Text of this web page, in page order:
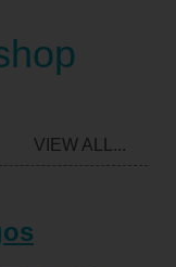
VIEW ALL...